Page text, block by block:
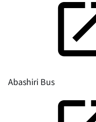
Abashiri Bus